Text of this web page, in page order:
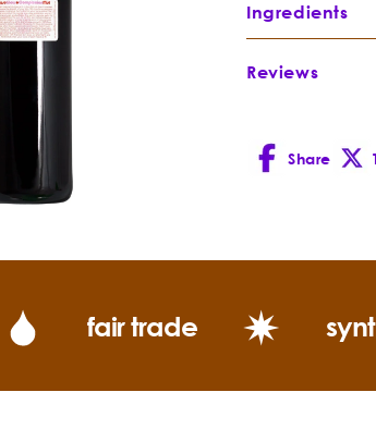
gently spritz
Rose Glow
Ingredients
Rose
damascena
Reviews
Share
Facebook
fair trade